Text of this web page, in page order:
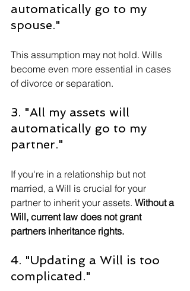
automatically go to my
spouse."
This assumption may not hold. Wills
become even more essential in cases
of divorce or separation.
3. "All my assets will
automatically go to my
partner."
If you're in a relationship but not
married, a Will is crucial for your
partner to inherit your assets. Without a
Will, current law does not grant
partners inheritance rights.
4. "Updating a Will is too
complicated."